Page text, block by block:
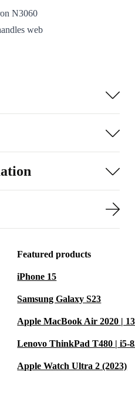
N3060
web
to your
you go.
comes
is more
reducing
making
Featured products
iPhone 15
Samsung Galaxy S23
Apple MacBook Air 2020 |
Lenovo ThinkPad T480 | i5-
Apple Watch Ultra 2 (2023)